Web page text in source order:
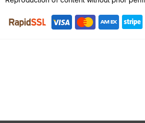
Reproduction of content without prior